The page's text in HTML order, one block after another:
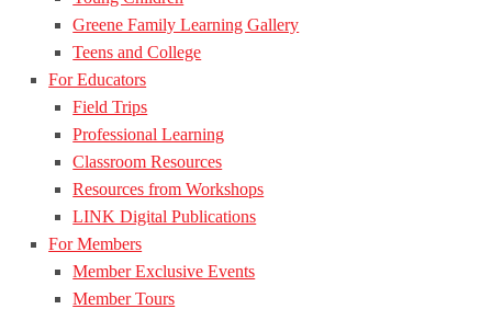
Greene Family Learning Gallery
Teens and College
For Educators
Field Trips
Professional Learning
Classroom Resources
Resources from Workshops
LINK Digital Publications
For Members
Member Exclusive Events
Member Tours